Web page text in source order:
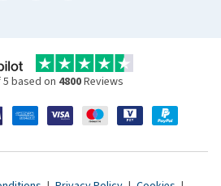
based on 4800Reviews